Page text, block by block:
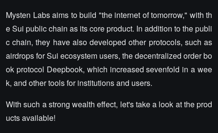
Mysten Labs aims to build "the internet of tomorrow," with th
e Sui public chain as its core product. In addition to the publi
c chain, they have also developed other protocols, such as
airdrops for Sui ecosystem users, the decentralized order bo
ok protocol Deepbook, which increased sevenfold in a wee
k, and other tools for institutions and users.
With such a strong wealth effect, let's take a look at the prod
ucts available!